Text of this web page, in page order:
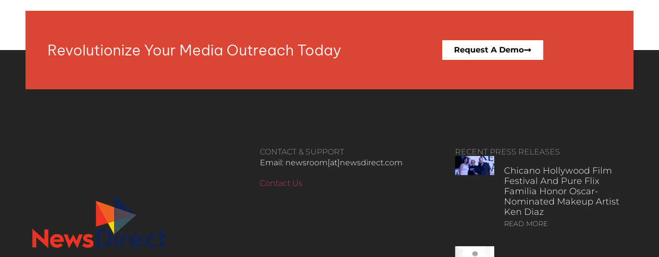
Revolutionize Your Media Outreach Today Request A Demo
CONTACT & SUPPORT
Email: newsroom[at]newsdirect.com
Contact Us
RECENT PRESS RELEASES
Chicano Hollywood Film
Festival And Pure Flix
Familia Honor Oscar-
Nominated Makeup Artist
Ken Diaz
READ MORE